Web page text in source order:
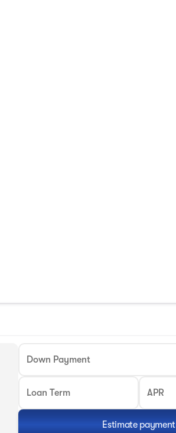
Down Payment
Loan Term APR
Estimate payment